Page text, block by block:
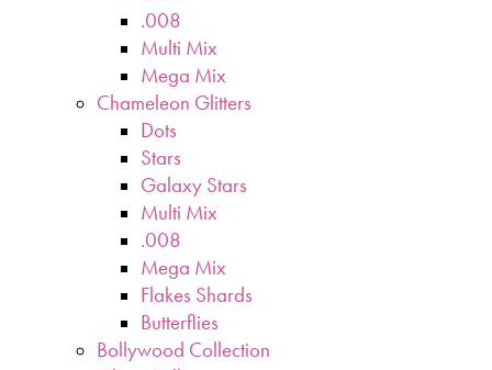
.008
Multi Mix
Mega Mix
Chameleon Glitters
Dots
Stars
Galaxy Stars
Multi Mix
.008
Mega Mix
Flakes Shards
Butterflies
Bollywood Collection